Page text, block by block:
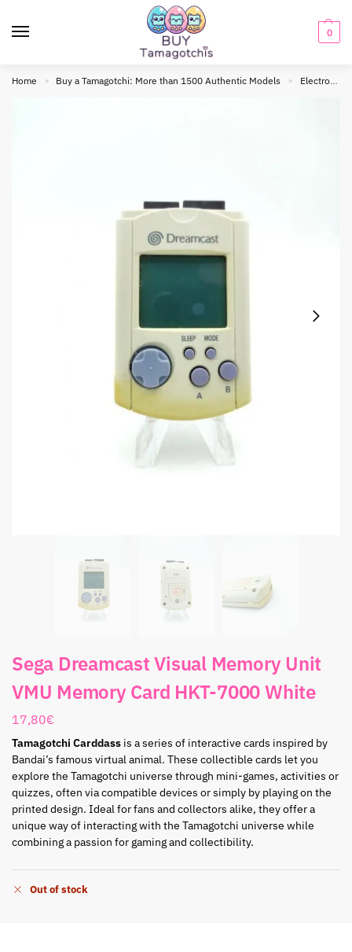
0
Home » Buy a Tamagotchi: More than 1500 Authentic Models » Electronic toy
Sega Dreamcast Visual Memory Unit
VMU Memory Card HKT-7000 White
17,80€
Tamagotchi Carddass is a series of interactive cards inspired by
Bandai’s famous virtual animal. These collectible cards let you
explore the Tamagotchi universe through mini-games, activities or
quizzes, often via compatible devices or simply by playing on the
printed design. Ideal for fans and collectors alike, they offer a
unique way of interacting with the Tamagotchi universe while
combining a passion for gaming and collectibility.
Out of stock